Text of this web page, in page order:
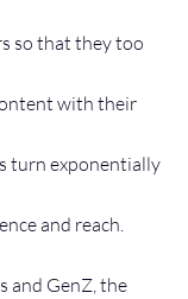
so that they too
with their
turn exponentially
and reach.
and GenZ, the